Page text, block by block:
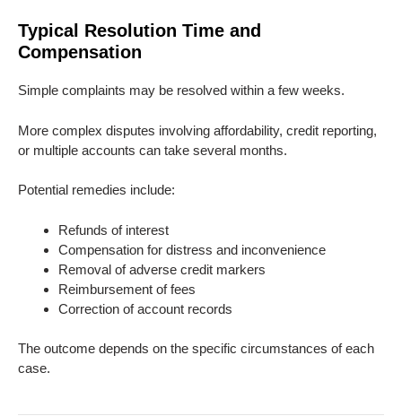
Typical Resolution Time and
Compensation
Simple complaints may be resolved within a few weeks.
More complex disputes involving affordability, credit reporting,
or multiple accounts can take several months.
Potential remedies include:
Refunds of interest
Compensation for distress and inconvenience
Removal of adverse credit markers
Reimbursement of fees
Correction of account records
The outcome depends on the specific circumstances of each
case.